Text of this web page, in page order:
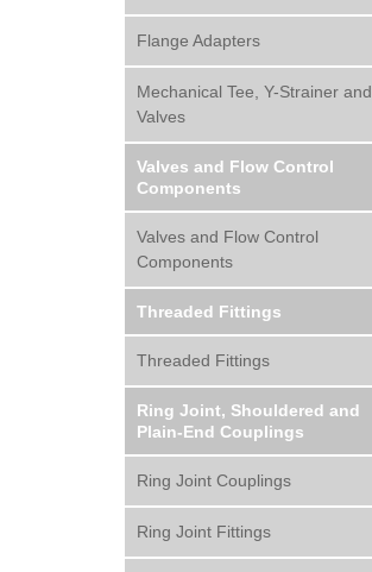
Flange Adapters
Mechanical Tee, Y-Strainer and
Valves
Valves and Flow Control
Components
Valves and Flow Control
Components
Threaded Fittings
Threaded Fittings
Ring Joint, Shouldered and
Plain-End Couplings
Ring Joint Couplings
Ring Joint Fittings